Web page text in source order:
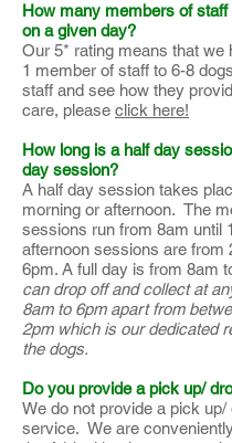
How many members of staff
on a given day?
Our 5* rating means that we
1 member of staff to 6-8
staff and see how they
care, please click here!
How long is a half day
day session?
A half day session takes
morning or afternoon. The
sessions run from 8am until
afternoon sessions are from
6pm. A full day is from 8am
can drop off and collect at
8am to 6pm apart from
2pm which is our dedicated
the dogs.
Do you provide a pick up/
We do not provide a pick up/
service. We are